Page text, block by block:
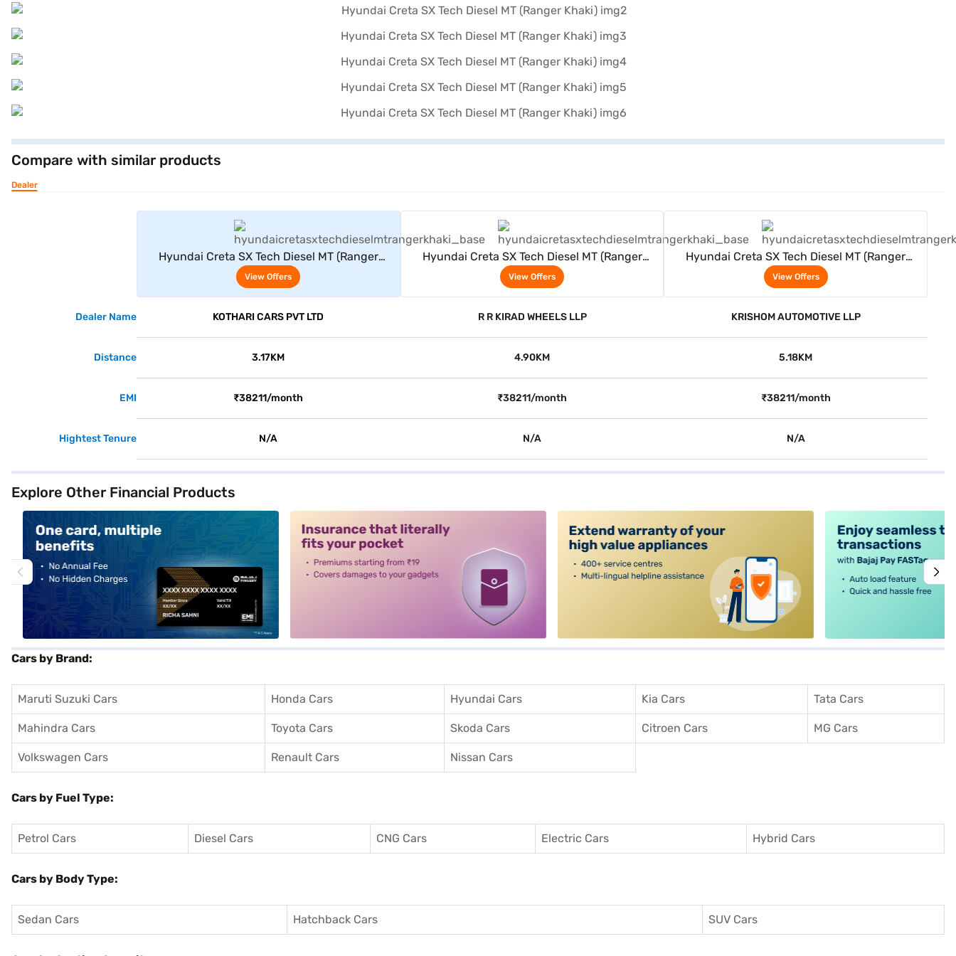
Compare with similar products
Dealer
Hyundai Creta SX Tech Diesel MT (Ranger
Khaki)
View Offers
Hyundai Creta SX Tech Diesel MT (Ranger
Khaki)
View Offers
Hyundai Creta SX Tech Diesel MT (Ranger
Khaki)
View Offers
Dealer Name KOTHARI CARS PVT LTD R R KIRAD WHEELS LLP KRISHOM AUTOMOTIVE LLP
Distance 3.17KM 4.90KM 5.18KM
EMI ₹38211/month ₹38211/month ₹38211/month
Hightest Tenure N/A N/A N/A
Explore Other Financial Products
Cars by Brand:
Maruti Suzuki Cars Honda Cars Hyundai Cars Kia Cars Tata Cars
Mahindra Cars Toyota Cars Skoda Cars Citroen Cars MG Cars
Volkswagen Cars Renault Cars Nissan Cars
Cars by Fuel Type:
Petrol Cars Diesel Cars CNG Cars Electric Cars Hybrid Cars
Cars by Body Type:
Sedan Cars Hatchback Cars SUV Cars